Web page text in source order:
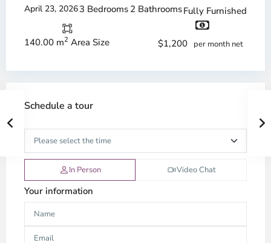
April 23, 20263 Bedrooms 2 BathroomsFully Furnished
140.00 m2 Area Size $1,200 per month net
Schedule a tour
In Person Video Chat
Your information